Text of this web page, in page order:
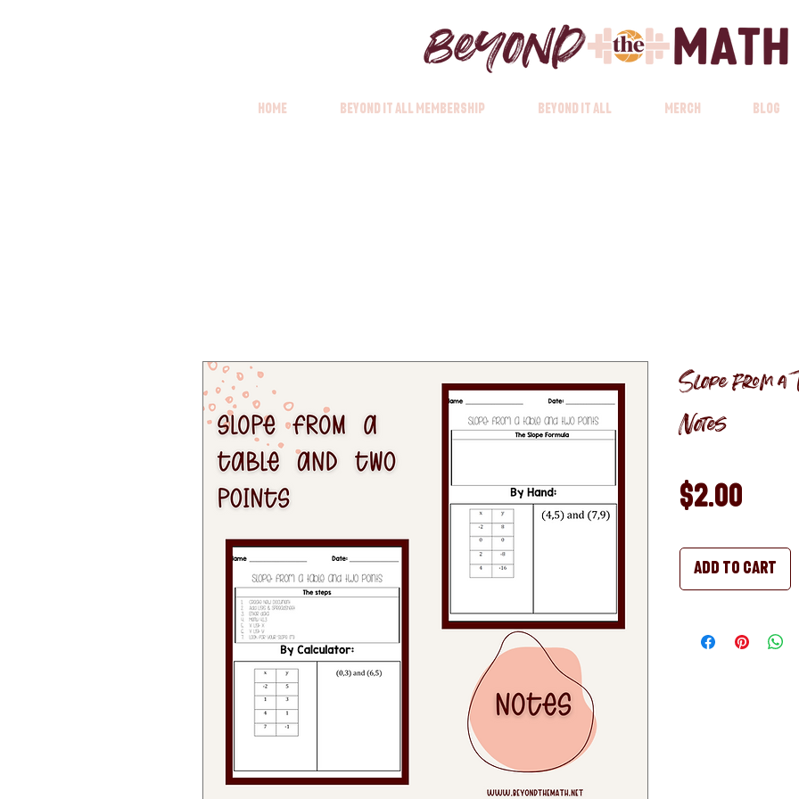
Home Beyond it All Membership Beyond it All Merch Blog
Slope from a
Notes
$2.00
Add to Cart